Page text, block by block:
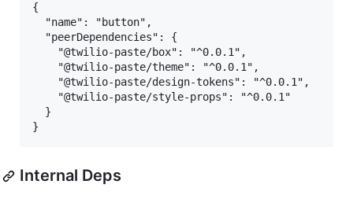
{
  "name": "button",
  "peerDependencies": {
    "@twilio-paste/box": "^0.0.1",
    "@twilio-paste/theme": "^0.0.1",
    "@twilio-paste/design-tokens": "^0.0.1",
    "@twilio-paste/style-props": "^0.0.1"
  }
Internal Deps